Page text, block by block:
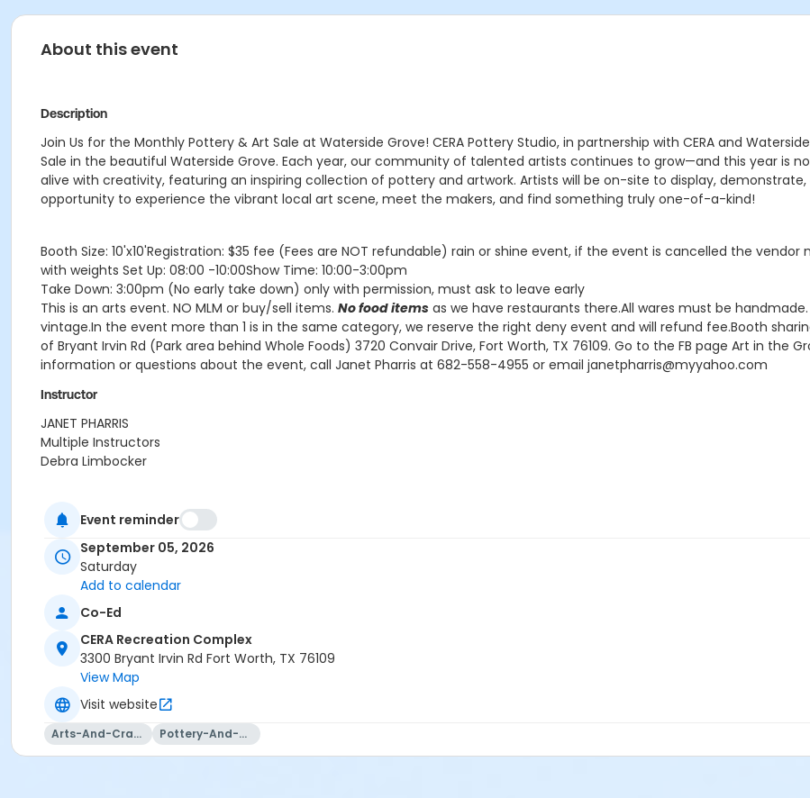
About this event
Description
Join Us for the Monthly Pottery & Art Sale at Waterside Grove! CERA Pottery Studio, in partnership with CERA and
Sale in the beautiful Waterside Grove. Each year, our community of talented artists continues to grow—and this year is
alive with creativity, featuring an inspiring collection of pottery and artwork. Artists will be on-site to display,
opportunity to experience the vibrant local art scene, meet the makers, and find something truly one-of-a-kind!
Booth Size: 10'x10'Registration: $35 fee (Fees are NOT refundable) rain or shine event, if the event is cancelled the
with weights Set Up: 08:00 -10:00Show Time: 10:00-3:00pm
Take Down: 3:00pm (No early take down) only with permission, must ask to leave early
This is an arts event. NO MLM or buy/sell items. No food items as we have restaurants there.All wares must be
vintage.In the event more than 1 is in the same category, we reserve the right deny event and will refund fee.Booth
of Bryant Irvin Rd (Park area behind Whole Foods) 3720 Convair Drive, Fort Worth, TX 76109. Go to the FB page Art in
information or questions about the event, call Janet Pharris at 682-558-4955 or email janetpharris@myyahoo.com
Instructor
JANET PHARRIS
Multiple Instructors
Debra Limbocker
Event reminder
September 05, 2026
Saturday
Add to calendar
Co-Ed
CERA Recreation Complex
3300 Bryant Irvin Rd Fort Worth, TX 76109
View Map
Visit website
Arts-And-Crafts Pottery-And-Ceramics